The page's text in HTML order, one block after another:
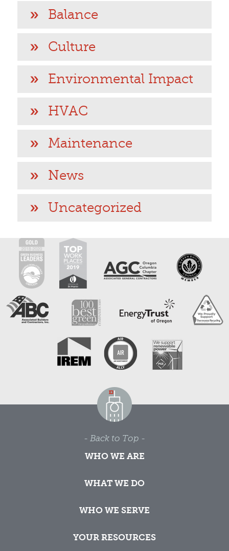
Balance
Culture
Environmental Impact
HVAC
Maintenance
News
Uncategorized
- Back to Top -
WHO WE ARE
WHAT WE DO
WHO WE SERVE
YOUR RESOURCES